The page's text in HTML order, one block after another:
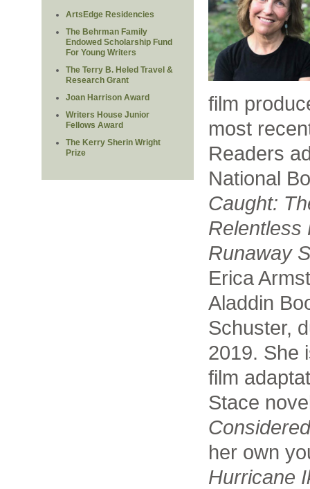
ArtsEdge Residencies
The Behrman Family
Endowed Scholarship Fund
For Young Writers
The Terry B. Heled Travel &
Research Grant
Joan Harrison Award
Writers House Junior
Fellows Award
The Kerry Sherin Wright
Prize
film
most
Readers
National
Caught:
Relentless
Runaway
Erica
Aladdin
Schuster,
2019. She
film
Stace
her own
Hurricane